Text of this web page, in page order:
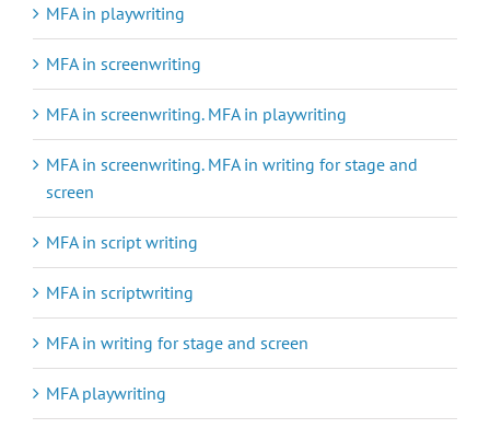
MFA in playwriting
MFA in screenwriting
MFA in screenwriting. MFA in playwriting
MFA in screenwriting. MFA in writing for stage and
screen
MFA in script writing
MFA in scriptwriting
MFA in writing for stage and screen
MFA playwriting